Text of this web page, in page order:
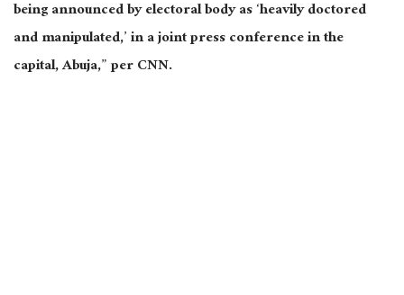
being announced by electoral body as ‘heavily doctored
and manipulated,’ in a joint press conference in the
capital, Abuja,” per CNN.